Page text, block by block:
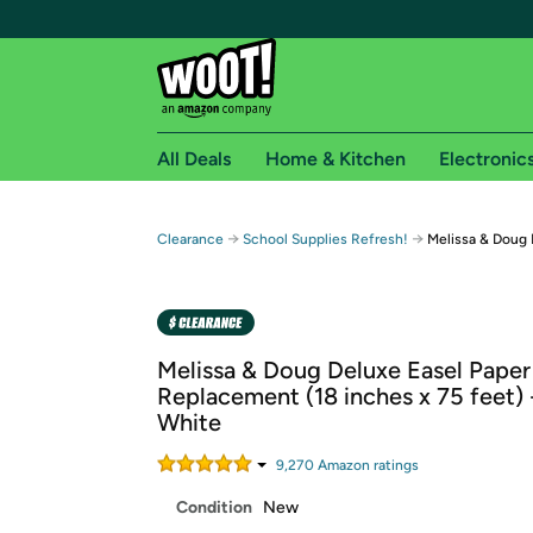
Free shipping for
Free Standard shipping on Woot! orders
Amazon Prime membership required. See
Get started by logging in with Amazon or try a
All Deals Home & Kitchen
Clearance → School Supplies Refresh! → Melissa & Doug
Melissa & Doug Deluxe Easel
Replacement (18 inches x 75 feet)
White
9,270 Amazon ratings
Condition New